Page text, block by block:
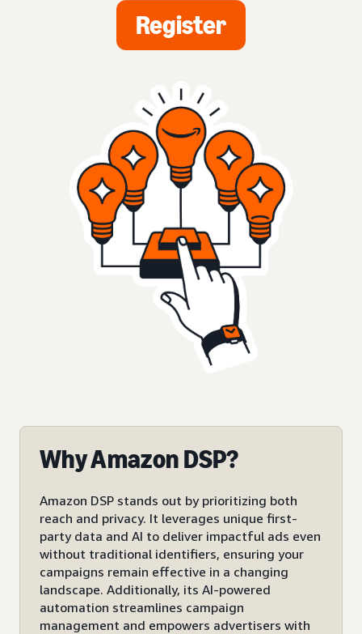
Register
Why Amazon DSP?
Amazon DSP stands out by prioritizing both
reach and privacy. It leverages unique first-
party data and AI to deliver impactful ads even
without traditional identifiers, ensuring your
campaigns remain effective in a changing
landscape. Additionally, its AI-powered
automation streamlines campaign
management and empowers advertisers with